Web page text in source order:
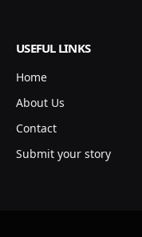
USEFUL LINKS
Home
About Us
Contact
Submit your story